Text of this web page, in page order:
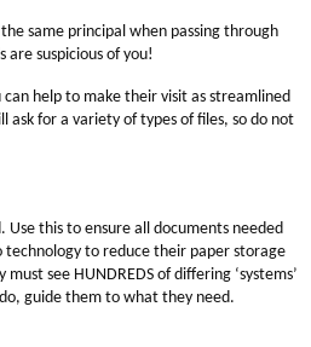
same principal when passing through
suspicious of you!
help to make their visit as streamlined
ask for a variety of types of files, so do not
Use this to ensure all documents needed
to reduce their paper storage
see HUNDREDS of differing ‘systems’
guide them to what they need.